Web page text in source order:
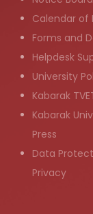
Calendar of
Forms and
Helpdesk
University
Kabarak
Kabarak
Press
Data
Privacy